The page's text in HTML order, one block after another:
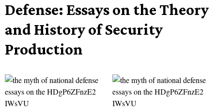
Defense: Essays on the Theory
and History of Security
Production